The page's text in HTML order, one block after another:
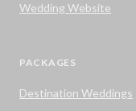
Wedding Website
PACKAGES
Destination Weddings